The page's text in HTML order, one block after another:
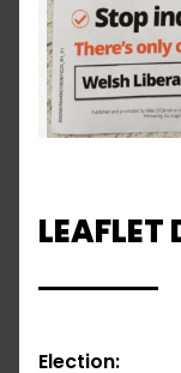
LEAFLET
Election: